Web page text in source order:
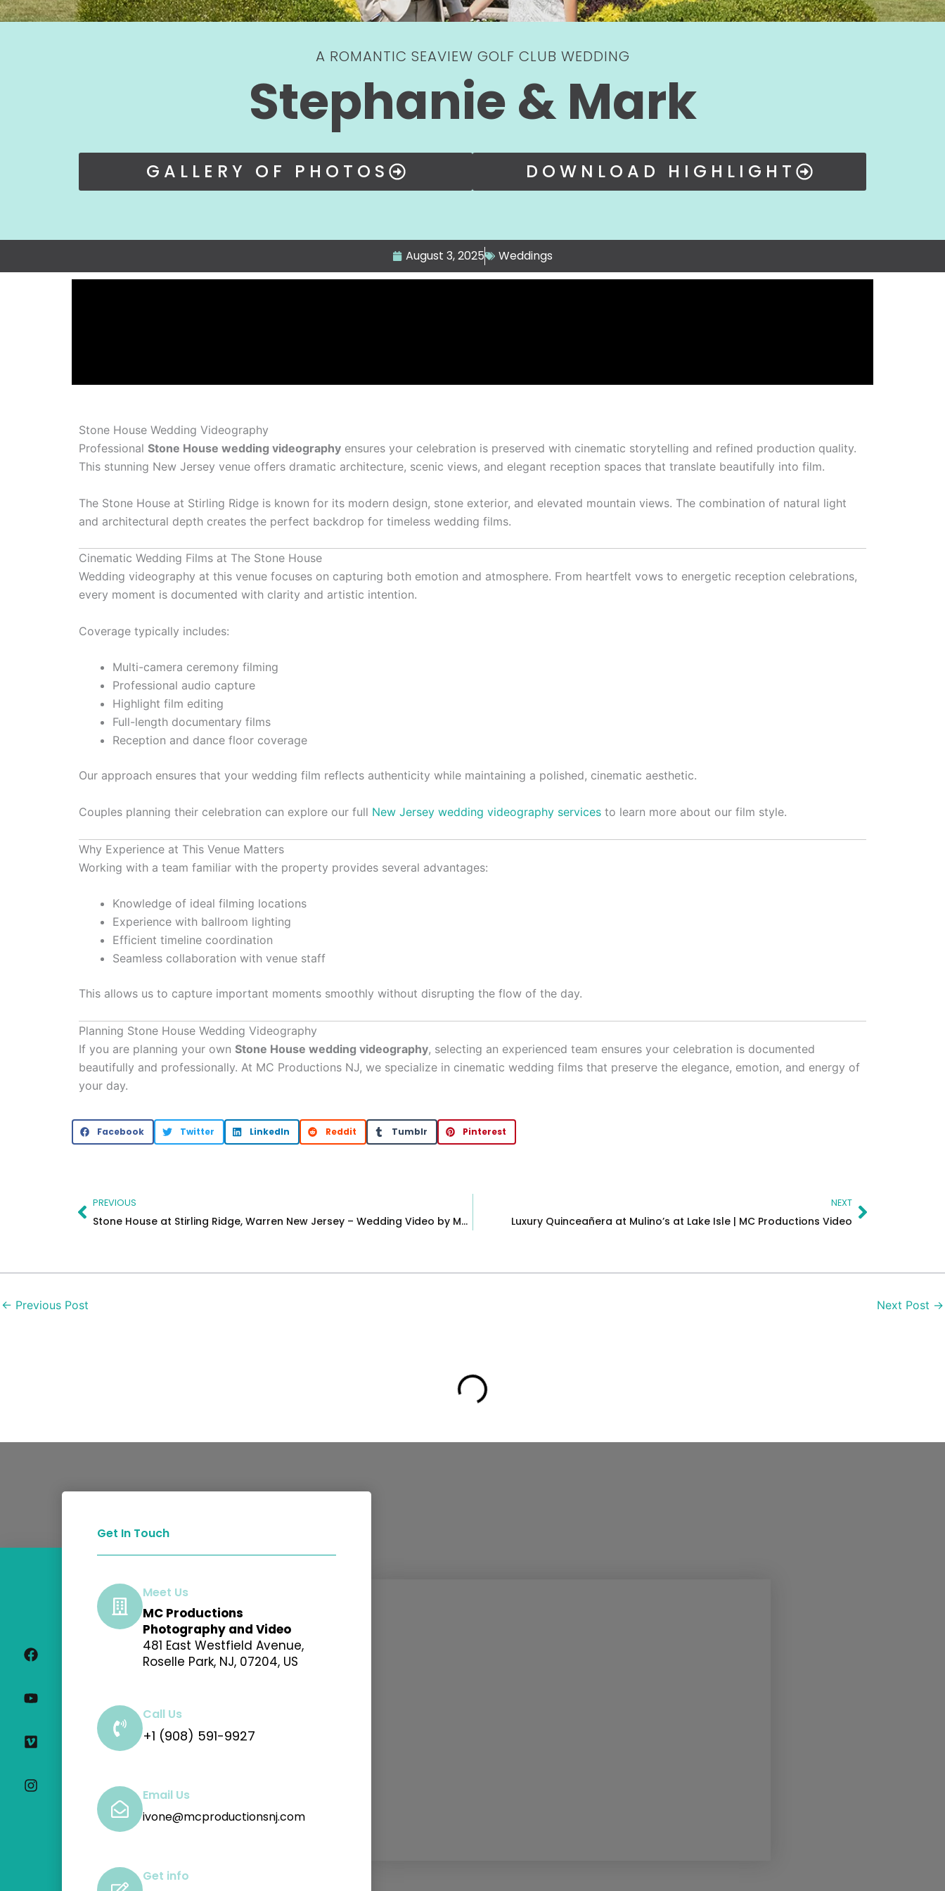
A ROMANTIC SEAVIEW GOLF CLUB WEDDING
Stephanie & Mark
GALLERY OF PHOTOS DOWNLOAD HIGHLIGHT
August 3, 2025 Weddings
Stone House Wedding Videography
Professional Stone House wedding videography ensures your celebration is preserved with cinematic storytelling and refined production quality.
This stunning New Jersey venue offers dramatic architecture, scenic views, and elegant reception spaces that translate beautifully into film.
The Stone House at Stirling Ridge is known for its modern design, stone exterior, and elevated mountain views. The combination of natural light
and architectural depth creates the perfect backdrop for timeless wedding films.
Cinematic Wedding Films at The Stone House
Wedding videography at this venue focuses on capturing both emotion and atmosphere. From heartfelt vows to energetic reception celebrations,
every moment is documented with clarity and artistic intention.
Coverage typically includes:
Multi-camera ceremony filming
Professional audio capture
Highlight film editing
Full-length documentary films
Reception and dance floor coverage
Our approach ensures that your wedding film reflects authenticity while maintaining a polished, cinematic aesthetic.
Couples planning their celebration can explore our full New Jersey wedding videography services to learn more about our film style.
Why Experience at This Venue Matters
Working with a team familiar with the property provides several advantages:
Knowledge of ideal filming locations
Experience with ballroom lighting
Efficient timeline coordination
Seamless collaboration with venue staff
This allows us to capture important moments smoothly without disrupting the flow of the day.
Planning Stone House Wedding Videography
If you are planning your own Stone House wedding videography, selecting an experienced team ensures your celebration is documented
beautifully and professionally. At MC Productions NJ, we specialize in cinematic wedding films that preserve the elegance, emotion, and energy of
your day.
Facebook Twitter LinkedIn Reddit Tumblr Pinterest
Prev
PREVIOUS
Stone House at Stirling Ridge, Warren New Jersey – Wedding Video by MC Productions NJ
NEXT
Luxury Quinceañera at Mulino’s at Lake Isle | MC Productions Video
Next
← Previous Post Next Post →
c
o
u
b
m
s
g
m
Get In Touch
Meet Us
MC Productions
Photography and Video
481 East Westfield Avenue,
Roselle Park, NJ, 07204, US
Call Us
+1 (908) 591-9927
Email Us
ivone@mcproductionsnj.com
Get info